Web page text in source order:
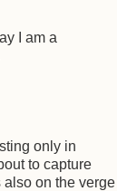
I am a
only in
to capture
on the verge